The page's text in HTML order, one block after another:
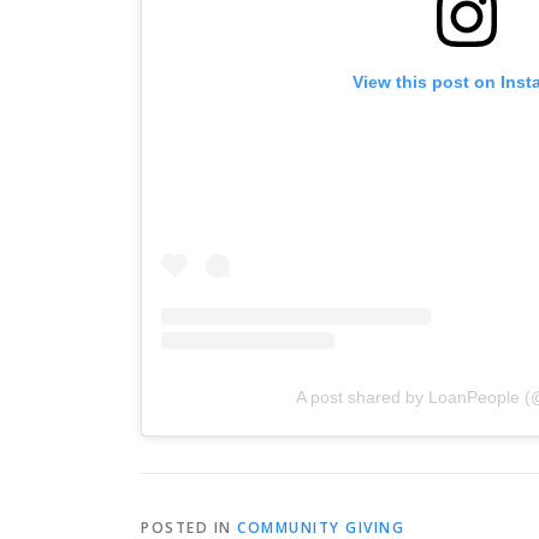
View this post on
A post shared by LoanPeople
POSTED IN COMMUNITY GIVING